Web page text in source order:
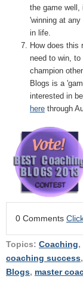
the game well,
'winning at
in life.
How does this
need to win,
champion
Blogs is a
interested in
here through
0 Comments
Topics: Coaching,
coaching success,
Blogs, master